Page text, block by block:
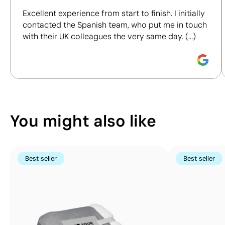
Position:front
maximum 4 colours
Position:right side
maximum 4 colours
certifications, to help you make more informed and
responsible purchasing decisions.
Discover how we calculate our Sustainability Index.
Excellent experience from start to finish. I initially
contacted the Spanish team, who put me in touch
with their UK colleagues the very same day. (...)
You might also like
Best seller Best seller